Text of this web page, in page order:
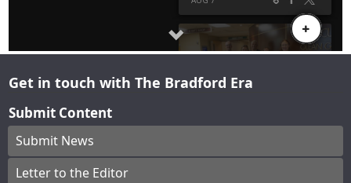
Get in touch with The Bradford Era
Submit Content
Submit News
Letter to the Editor